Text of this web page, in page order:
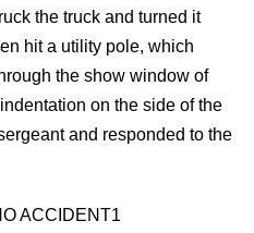
the truck and turned it
hit a utility pole, which
the show window of
on the side of the
and responded to the